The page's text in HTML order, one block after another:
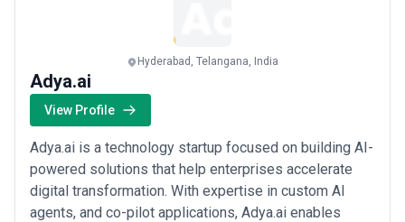
during development and deployment.
Hyderabad, Telangana, India
Adya.ai
View Profile
Adya.ai is a technology startup focused on building AI-
powered solutions that help enterprises accelerate
digital transformation. With expertise in custom AI
agents, and co-pilot applications, Adya.ai enables